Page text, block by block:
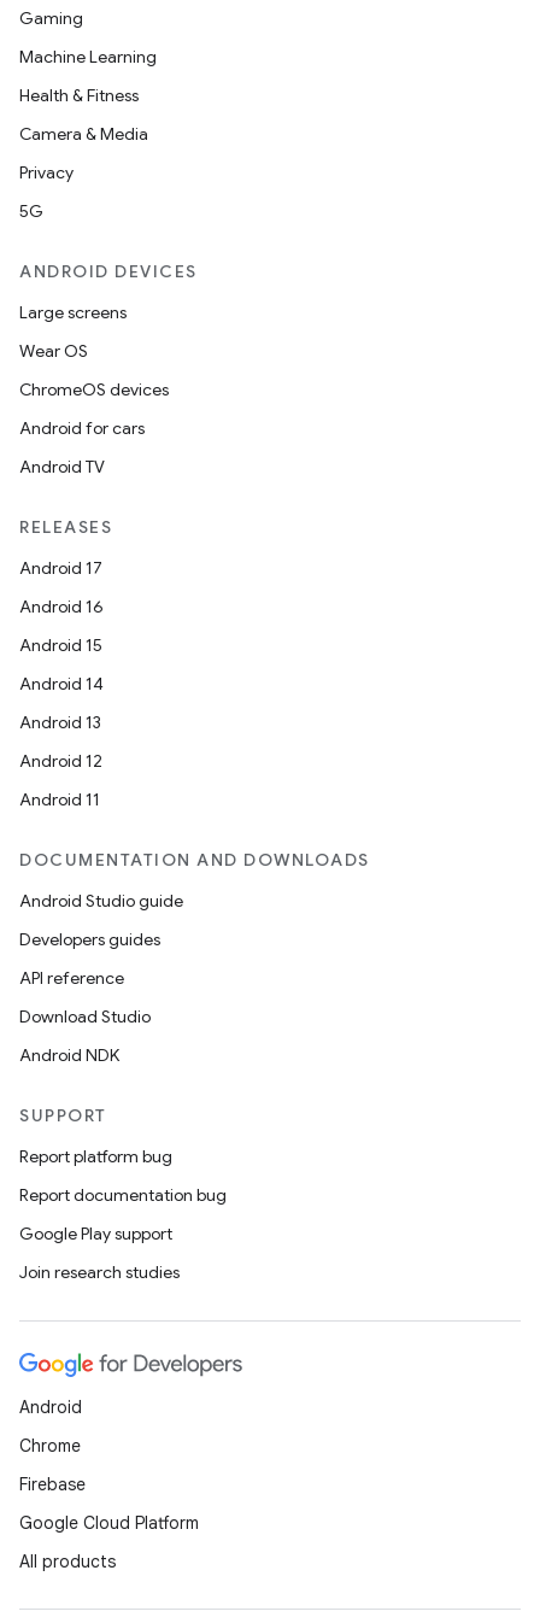
Gaming
Machine Learning
Health & Fitness
Camera & Media
Privacy
5G
ANDROID DEVICES
Large screens
Wear OS
ChromeOS devices
Android for cars
Android TV
RELEASES
Android 17
Android 16
Android 15
Android 14
Android 13
Android 12
Android 11
DOCUMENTATION AND DOWNLOADS
Android Studio guide
Developers guides
API reference
Download Studio
Android NDK
SUPPORT
Report platform bug
Report documentation bug
Google Play support
Join research studies
Android
Chrome
Firebase
Google Cloud Platform
All products